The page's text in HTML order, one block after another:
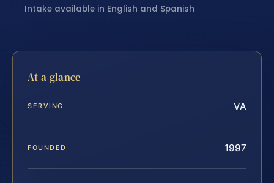
Intake available in English and Spanish
At a glance
SERVING VA
FOUNDED 1997